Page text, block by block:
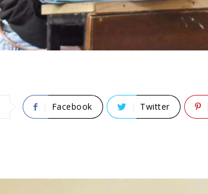
Facebook Twitter